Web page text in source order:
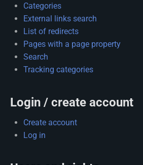
Categories
External links search
List of redirects
Pages with a page property
Search
Tracking categories
Login / create account
Create account
Log in